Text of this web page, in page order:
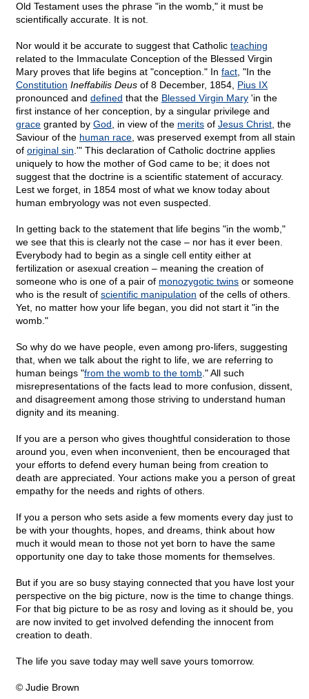
Old Testament uses the phrase "in the womb," it must be
scientifically accurate. It is not.
Nor would it be accurate to suggest that Catholic teaching
related to the Immaculate Conception of the Blessed Virgin
Mary proves that life begins at "conception." In fact , "In the
Constitution Ineffabilis Deus of 8 December, 1854, Pius IX
pronounced and defined that the Blessed Virgin Mary 'in the
first instance of her conception, by a singular privilege and
grace granted by God , in view of the merits of Jesus Christ , the
Saviour of the human race , was preserved exempt from all stain
of original sin .'" This declaration of Catholic doctrine applies
uniquely to how the mother of God came to be; it does not
suggest that the doctrine is a scientific statement of accuracy.
Lest we forget, in 1854 most of what we know today about
human embryology was not even suspected.
In getting back to the statement that life begins "in the womb,"
we see that this is clearly not the case – nor has it ever been.
Everybody had to begin as a single cell entity either at
fertilization or asexual creation – meaning the creation of
someone who is one of a pair of monozygotic twins or someone
who is the result of scientific manipulation of the cells of others.
Yet, no matter how your life began, you did not start it "in the
womb."
So why do we have people, even among pro-lifers, suggesting
that, when we talk about the right to life, we are referring to
human beings "from the womb to the tomb ." All such
misrepresentations of the facts lead to more confusion, dissent,
and disagreement among those striving to understand human
dignity and its meaning.
If you are a person who gives thoughtful consideration to those
around you, even when inconvenient, then be encouraged that
your efforts to defend every human being from creation to
death are appreciated. Your actions make you a person of great
empathy for the needs and rights of others.
If you a person who sets aside a few moments every day just to
be with your thoughts, hopes, and dreams, think about how
much it would mean to those not yet born to have the same
opportunity one day to take those moments for themselves.
But if you are so busy staying connected that you have lost your
perspective on the big picture, now is the time to change things.
For that big picture to be as rosy and loving as it should be, you
are now invited to get involved defending the innocent from
creation to death.
The life you save today may well save yours tomorrow.
© Judie Brown